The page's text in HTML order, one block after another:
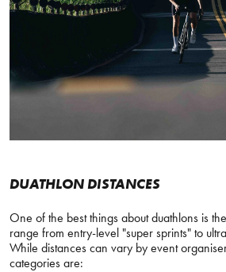
DUATHLON DISTANCES
One of the best things about duathlons is
range from entry-level "super sprints" to
While distances can vary by event
categories are: